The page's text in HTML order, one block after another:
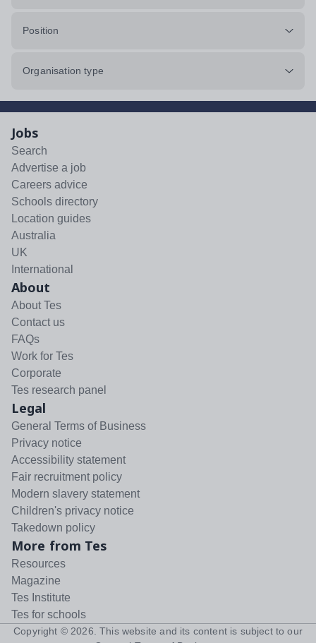
Position
Organisation type
Jobs
Search
Advertise a job
Careers advice
Schools directory
Location guides
Australia
UK
International
About
About Tes
Contact us
FAQs
Work for Tes
Corporate
Tes research panel
Legal
General Terms of Business
Privacy notice
Accessibility statement
Fair recruitment policy
Modern slavery statement
Children's privacy notice
Takedown policy
More from Tes
Resources
Magazine
Tes Institute
Tes for schools
Copyright © 2026 . This website and its content is subject to our